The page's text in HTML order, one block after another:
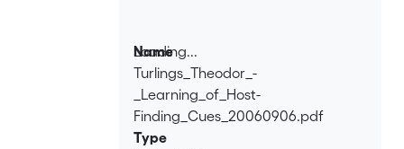
Loading...
Loading...
Name
Turlings_Theodor_-
_Learning_of_Host-
Finding_Cues_20060906.pdf
Type